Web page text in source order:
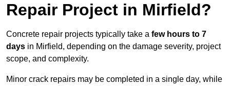
Repair Project in Mirfield?
Concrete repair projects typically take a few hours to 7
days in Mirfield, depending on the damage severity, project
scope, and complexity.
Minor crack repairs may be completed in a single day, while